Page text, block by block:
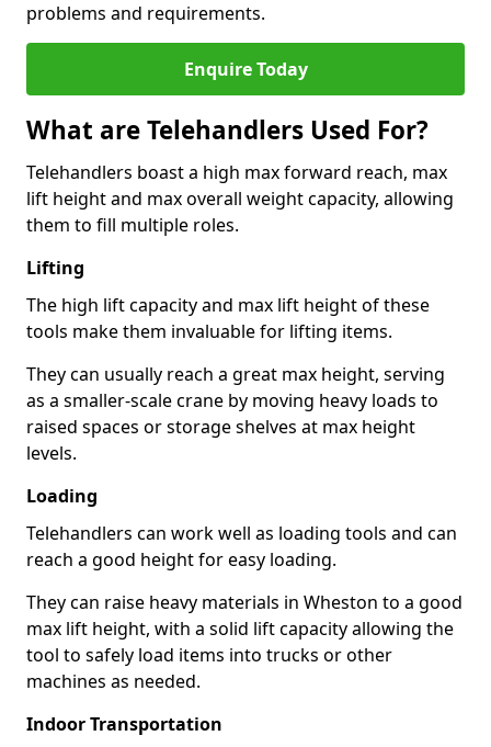
problems and requirements.
Enquire Today
What are Telehandlers Used For?
Telehandlers boast a high max forward reach, max
lift height and max overall weight capacity, allowing
them to fill multiple roles.
Lifting
The high lift capacity and max lift height of these
tools make them invaluable for lifting items.
They can usually reach a great max height, serving
as a smaller-scale crane by moving heavy loads to
raised spaces or storage shelves at max height
levels.
Loading
Telehandlers can work well as loading tools and can
reach a good height for easy loading.
They can raise heavy materials in Wheston to a good
max lift height, with a solid lift capacity allowing the
tool to safely load items into trucks or other
machines as needed.
Indoor Transportation